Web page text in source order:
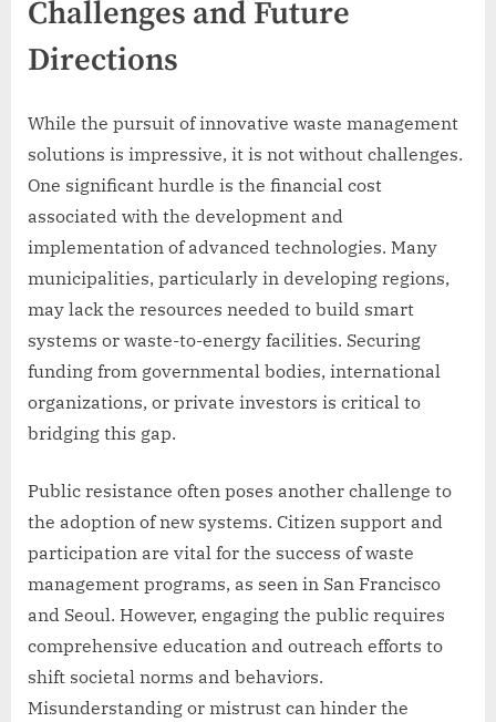
Challenges and Future
Directions
While the pursuit of innovative waste management
solutions is impressive, it is not without challenges.
One significant hurdle is the financial cost
associated with the development and
implementation of advanced technologies. Many
municipalities, particularly in developing regions,
may lack the resources needed to build smart
systems or waste-to-energy facilities. Securing
funding from governmental bodies, international
organizations, or private investors is critical to
bridging this gap.
Public resistance often poses another challenge to
the adoption of new systems. Citizen support and
participation are vital for the success of waste
management programs, as seen in San Francisco
and Seoul. However, engaging the public requires
comprehensive education and outreach efforts to
shift societal norms and behaviors.
Misunderstanding or mistrust can hinder the